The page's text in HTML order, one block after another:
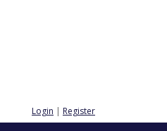
Login | Register